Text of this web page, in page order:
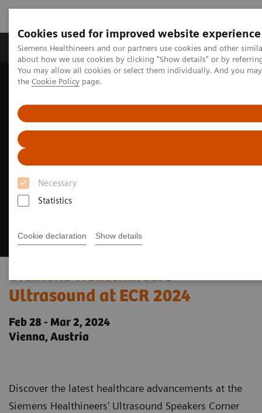
Cookies used for improved website experience
Siemens Healthineers and our partners use cookies and other
about how we use cookies by clicking "Show details" or by
You may allow all cookies or select them individually. And you
the Cookie Policy page.
Necessary
Statistics
Cookie declaration Show details
About Us Products & Services
Home Medical Imaging
Siemens Healthineers
Ultrasound at ECR 2024
Feb 28 - Mar 2, 2024
Vienna, Austria
Discover the latest healthcare advancements at the
Siemens Healthineers' Ultrasound Speakers Corner